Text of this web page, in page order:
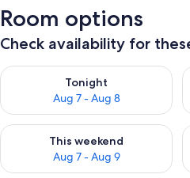
Room options
Check availability for
Tonight
Aug 7 - Aug 8
Check availability for tonight Aug
This weekend
Aug 7 - Aug 9
Check availability for this